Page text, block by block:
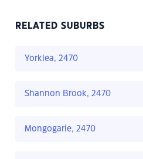
RELATED SUBURBS
Yorklea, 2470
Shannon Brook, 2470
Mongogarie, 2470